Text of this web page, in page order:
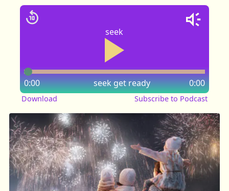
seek
seek
0:00 0:00
get ready
Download Subscribe to Podcast